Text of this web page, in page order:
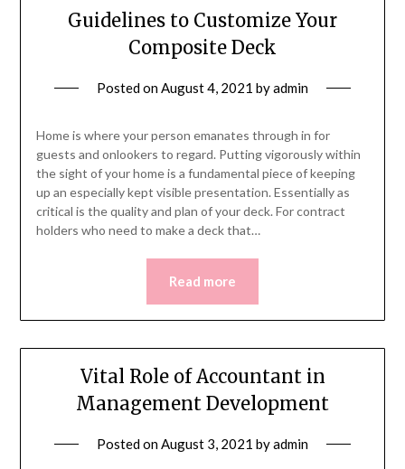
Guidelines to Customize Your
Composite Deck
Posted onAugust 4, 2021 byadmin
Home is where your person emanates through in for
guests and onlookers to regard. Putting vigorously within
the sight of your home is a fundamental piece of keeping
up an especially kept visible presentation. Essentially as
critical is the quality and plan of your deck. For contract
holders who need to make a deck that…
Read more
Vital Role of Accountant in
Management Development
Posted onAugust 3, 2021 byadmin